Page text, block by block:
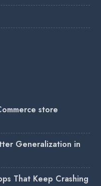
store
Generalization in
That Keep Crashing